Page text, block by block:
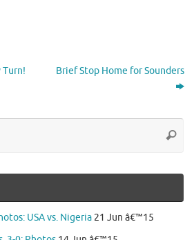
Turn! Brief Stop Home for Sounders
USA vs. Nigeria 21 Jun â€™15